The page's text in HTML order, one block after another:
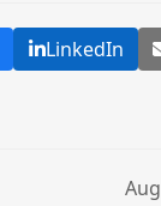
LinkedIn